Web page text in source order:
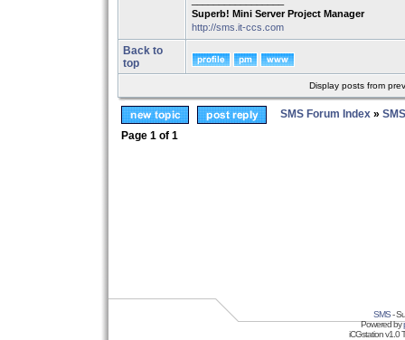
Superb! Mini Server Project Manager
http://sms.it-ccs.com
Back to
top
Display posts from
SMS Forum Index »
Page 1 of 1
SMS-
Powered by
iCGstation v1.0